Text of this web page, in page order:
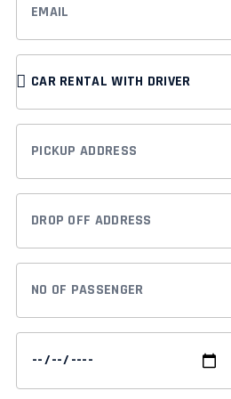
SERVICE
TYPE
PICKUP
ADDRESS
DROP
OFF
ADDRESS
NO
OF
PASSENGER
PICK
UP
DATE